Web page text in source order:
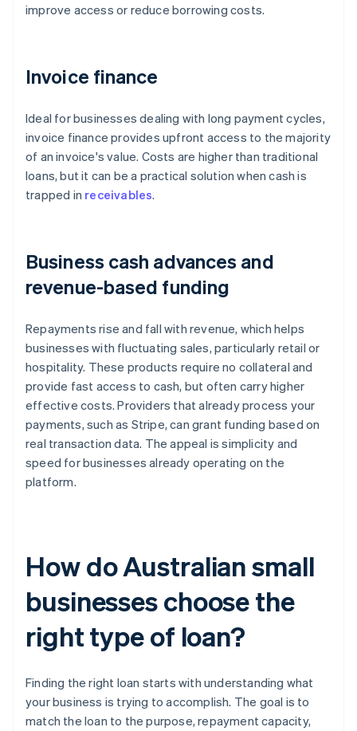
improve access or reduce borrowing costs.
Invoice finance
Ideal for businesses dealing with long payment cycles,
invoice finance provides upfront access to the majority
of an invoice's value. Costs are higher than traditional
loans, but it can be a practical solution when cash is
trapped in receivables.
Business cash advances and
revenue-based funding
Repayments rise and fall with revenue, which helps
businesses with fluctuating sales, particularly retail or
hospitality. These products require no collateral and
provide fast access to cash, but often carry higher
effective costs. Providers that already process your
payments, such as Stripe, can grant funding based on
real transaction data. The appeal is simplicity and
speed for businesses already operating on the
platform.
How do Australian small
businesses choose the
right type of loan?
Finding the right loan starts with understanding what
your business is trying to accomplish. The goal is to
match the loan to the purpose, repayment capacity,